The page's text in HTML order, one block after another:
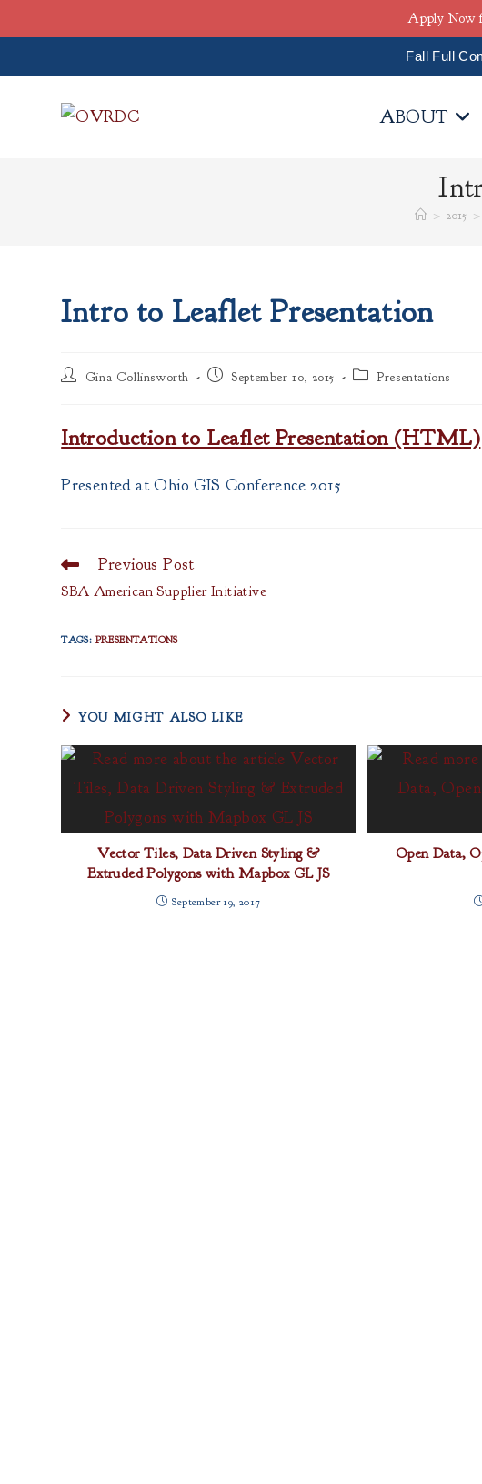
Fall Full
ABOUT
> 2015 >
Intro to Leaflet Presentation
Post
Gina Collinsworth
Post September 10, 2015
Post Presentations
Introduction to Leaflet Presentation (HTML)
Presented at Ohio GIS Conference 2015
Read
articles
Previous Post
SBA American Supplier Initiative
TAGS: PRESENTATIONS
YOU MIGHT ALSO LIKE
Vector Tiles, Data Driven Styling &
Extruded Polygons with Mapbox GL JS
September 19, 2017
Open Data,
Apply Now